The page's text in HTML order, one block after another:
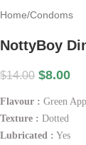
Home/Condoms
NottyBoy
$14.00 $8.00
Flavour : Green
Texture : Dotted
Lubricated : Yes